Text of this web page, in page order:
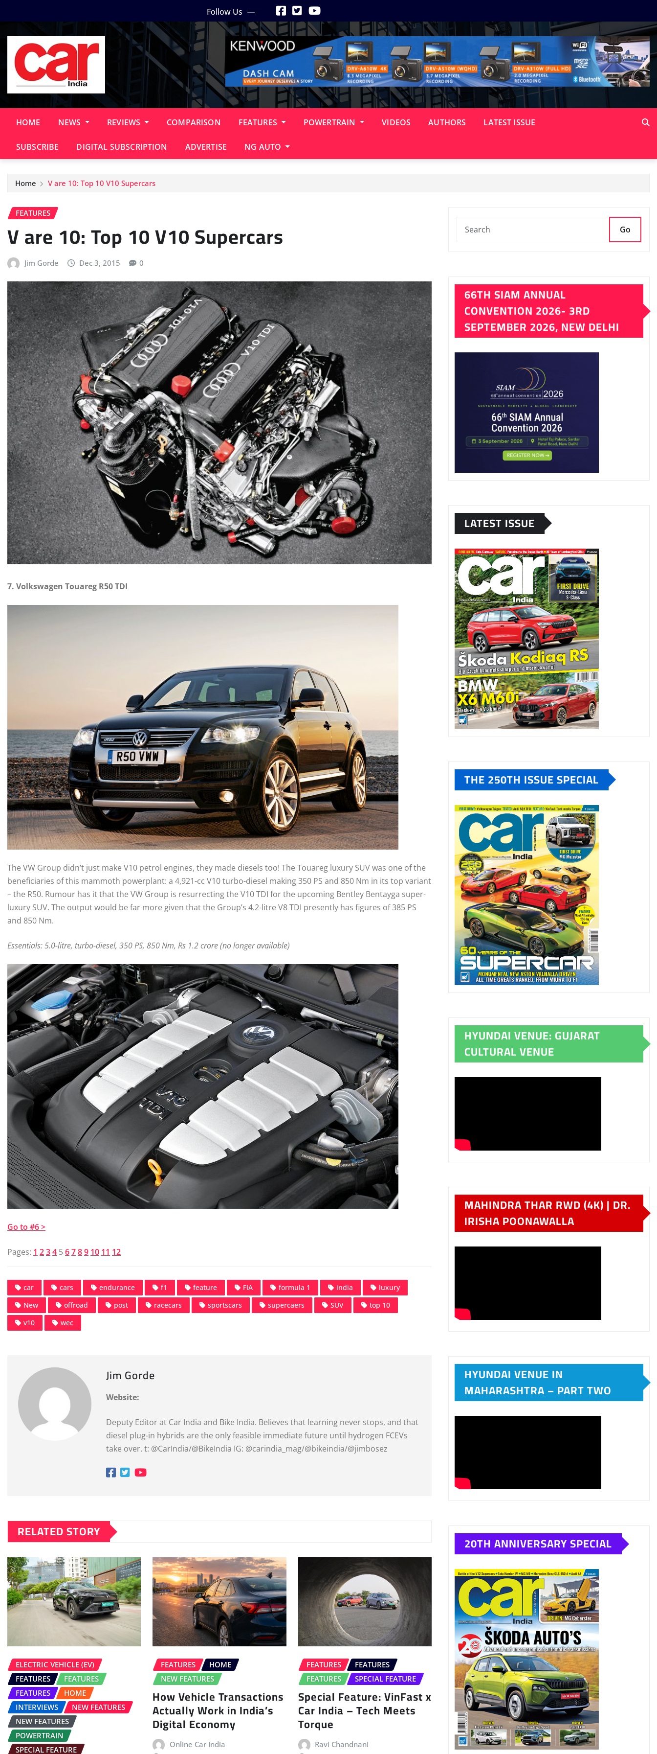
to
Follow Us
HOME NEWS REVIEWS COMPARISON FEATURES POWERTRAIN VIDEOS AUTHORS LATEST ISSUE
SUBSCRIBE DIGITAL SUBSCRIPTION ADVERTISE NG AUTO
Home V are 10: Top 10 V10 Supercars
FEATURES
V are 10: Top 10 V10 Supercars
Jim Gorde Dec 3, 2015 0
7. Volkswagen Touareg R50 TDI
The VW Group didn’t just make V10 petrol engines, they made diesels too! The Touareg luxury SUV was one of the
beneficiaries of this mammoth powerplant: a 4,921-cc V10 turbo-diesel making 350 PS and 850 Nm in its top variant
– the R50. Rumour has it that the VW Group is resurrecting the V10 TDI for the upcoming Bentley Bentayga super-
luxury SUV. The output would be far more given that the Group’s 4.2-litre V8 TDI presently has figures of 385 PS
and 850 Nm.
Essentials: 5.0-litre, turbo-diesel, 350 PS, 850 Nm, Rs 1.2 crore (no longer available)
Go to #6 >
Pages: 1 234 56789 10 11 12
car cars endurance f1 feature FIA formula 1 india
luxury
New
offroad post racecars sportscars supercaers SUV
top 10
v10
wec
Jim Gorde
Website:
Deputy Editor at Car India and Bike India. Believes that learning never stops, and that
diesel plug-in hybrids are the only feasible immediate future until hydrogen FCEVs
take over. t: @CarIndia/@BikeIndia IG: @carindia_mag/@bikeindia/@jimbosez
RELATED STORY
ELECTRIC VEHICLE (EV)
FEATURES
FEATURES
FEATURES
HOME
INTERVIEWS
NEW FEATURES
NEW FEATURES
POWERTRAIN
SPECIAL FEATURE
FEATURES
HOME
NEW FEATURES
How Vehicle Transactions
Actually Work in India’s
Digital Economy
Online Car India
FEATURES
FEATURES
FEATURES
SPECIAL FEATURE
Special Feature: VinFast x
Car India – Tech Meets
Torque
Ravi Chandnani
Go
66TH SIAM ANNUAL
CONVENTION 2026- 3RD
SEPTEMBER 2026, NEW DELHI
LATEST ISSUE
THE 250TH ISSUE SPECIAL
HYUNDAI VENUE: GUJARAT
CULTURAL VENUE
MAHINDRA THAR RWD (4K) | DR.
IRISHA POONAWALLA
HYUNDAI VENUE IN
MAHARASHTRA – PART TWO
20TH ANNIVERSARY SPECIAL